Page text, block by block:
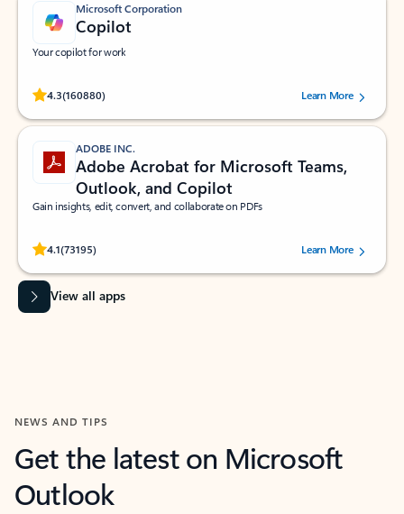
Microsoft Corporation
Copilot
Your copilot for work
4.3(160880)
Rated (#=ratingAverage#) stars out of 5 stars, by 160880 users.Learn More
ADOBE INC.
Adobe Acrobat for Microsoft Teams,
Outlook, and Copilot
Gain insights, edit, convert, and collaborate on PDFs
4.1(73195)
Rated (#=ratingAverage#) stars out of 5 stars, by 73195 users.Learn More
View all apps
NEWS AND TIPS
Get the latest on Microsoft
Outlook